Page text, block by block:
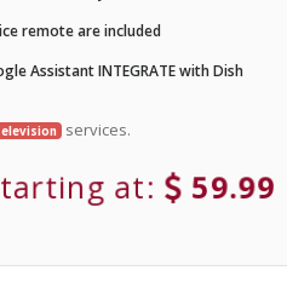
remote are included
Assistant INTEGRATE with Dish
services.
at: 59.99